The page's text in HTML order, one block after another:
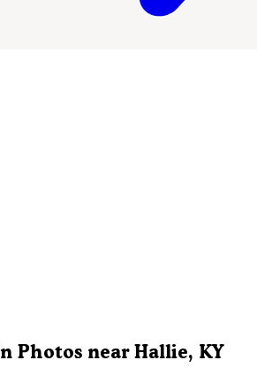
Photos near Hallie, KY